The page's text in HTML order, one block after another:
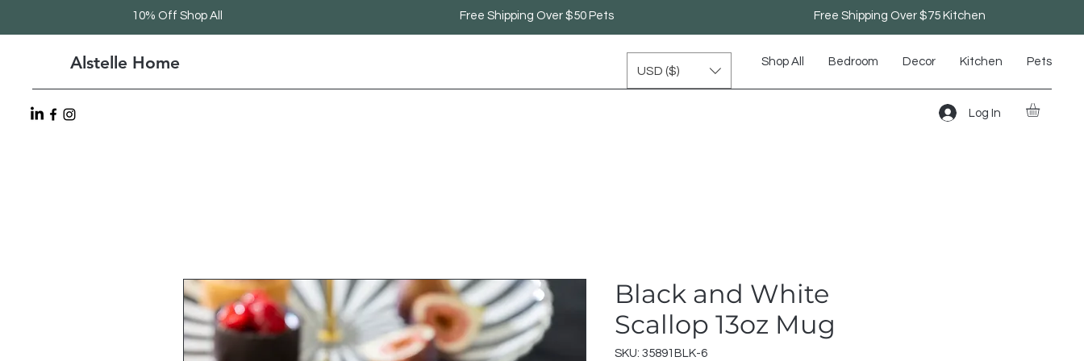
10% Off Shop All Free Shipping Over $50 Pets Free Shipping Over $75 Kitchen
Alstelle Home Shop All Bedroom Decor Kitchen Pets
USD ($)
Log In
Black and White
Scallop 13oz Mug
SKU: 35891BLK-6